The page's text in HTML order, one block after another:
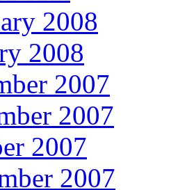
2008
2008
2007
2007
2007
2007